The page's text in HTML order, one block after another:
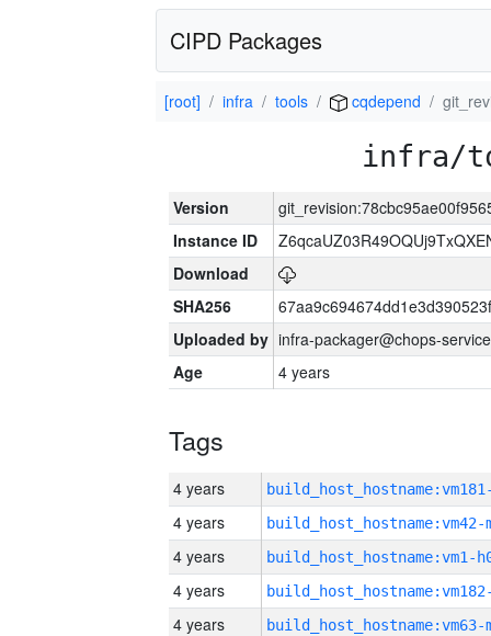
CIPD Packages
[root] infra tools cqdepend
infra/
Version
Instance ID
Download
SHA256
Uploaded by infra-packager@chops-
Age
4 years
Tags
4 years
4 years build_host_hostname:vm42-
4 years build_host_hostname:vm1-
4 years
4 years build_host_hostname:vm63-